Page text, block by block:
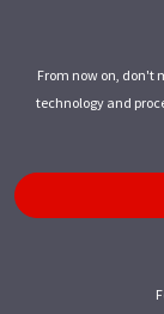
From now on, don't
technology and